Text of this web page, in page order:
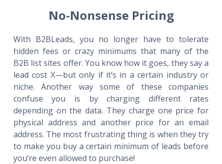
No-Nonsense Pricing
With B2BLeads, you no longer have to tolerate
hidden fees or crazy minimums that many of the
B2B list sites offer. You know how it goes, they say a
lead cost X—but only if it’s in a certain industry or
niche. Another way some of these companies
confuse you is by charging different rates
depending on the data. They charge one price for
physical address and another price for an email
address. The most frustrating thing is when they try
to make you buy a certain minimum of leads before
you’re even allowed to purchase!